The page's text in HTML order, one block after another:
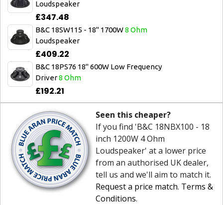
Loudspeaker
£347.48
B&C 18SW115 - 18" 1700W8 Ohm
Loudspeaker
£409.22
B&C 18PS76 18" 600W Low Frequency
Driver8 Ohm
£192.21
Seen this cheaper?
If you find 'B&C 18NBX100 - 18
inch 1200W 4 Ohm
Loudspeaker' at a lower price
from an authorised UK dealer,
tell us and we'll aim to match it.
Request a price match. Terms &
Conditions.